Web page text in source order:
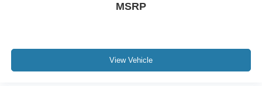
MSRP
View Vehicle